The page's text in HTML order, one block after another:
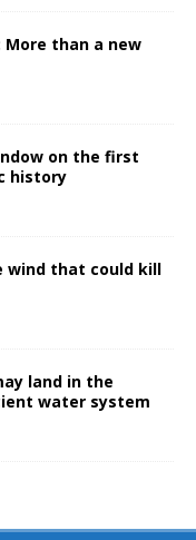
More than a new
on the first
history
wind that could kill
land in the
water system